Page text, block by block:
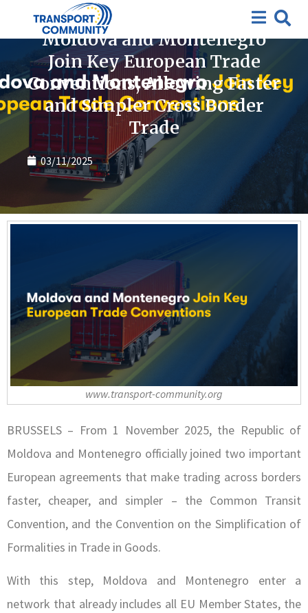
Moldova and Montenegro
Join Key European Trade
Conventions, Allowing Faster
and Simpler Cross Border
Trade
03/11/2025
www.transport-community.org
BRUSSELS – From 1 November 2025, the Republic of
Moldova and Montenegro officially joined two important
European agreements that make trading across borders
faster, cheaper, and simpler – the Common Transit
Convention, and the Convention on the Simplification of
Formalities in Trade in Goods.
With this step, Moldova and Montenegro enter a
network that already includes all EU Member States, the